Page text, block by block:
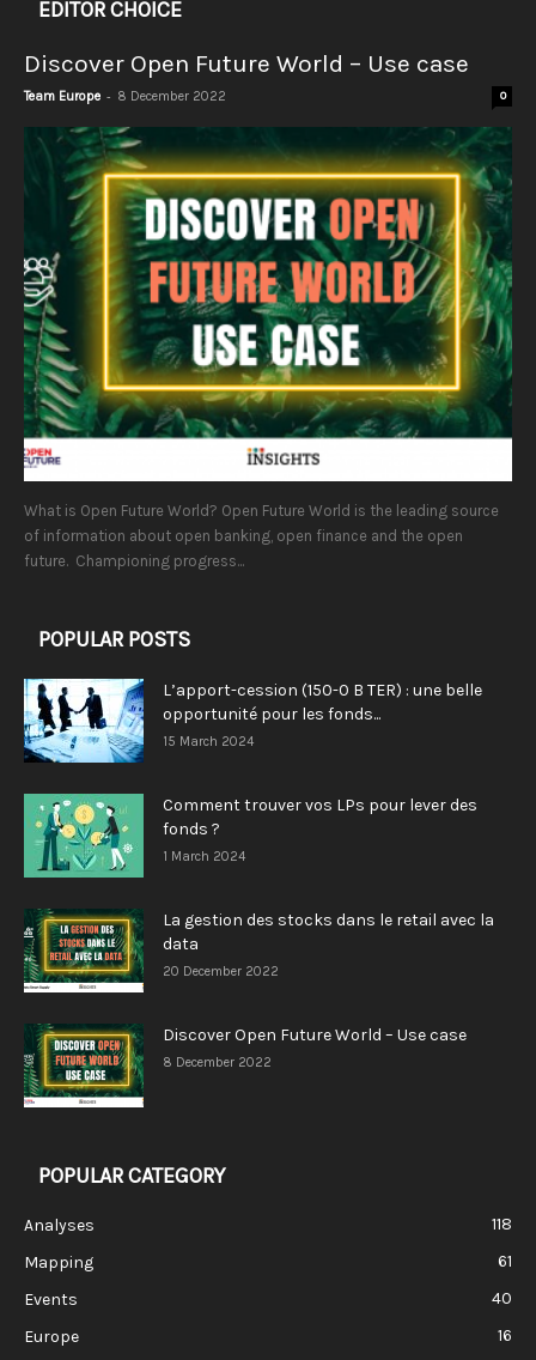
EDITOR CHOICE
Discover Open Future World – Use case
Team Europe - 8 December 2022 0
What is Open Future World? Open Future World is the leading source
of information about open banking, open finance and the open
future. Championing progress...
POPULAR POSTS
L’apport-cession (150-0 B TER) : une belle
opportunité pour les fonds...
15 March 2024
Comment trouver vos LPs pour lever des
fonds ?
1 March 2024
La gestion des stocks dans le retail avec la
data
20 December 2022
Discover Open Future World – Use case
8 December 2022
POPULAR CATEGORY
Analyses
118
Mapping
61
Events
40
Europe
16